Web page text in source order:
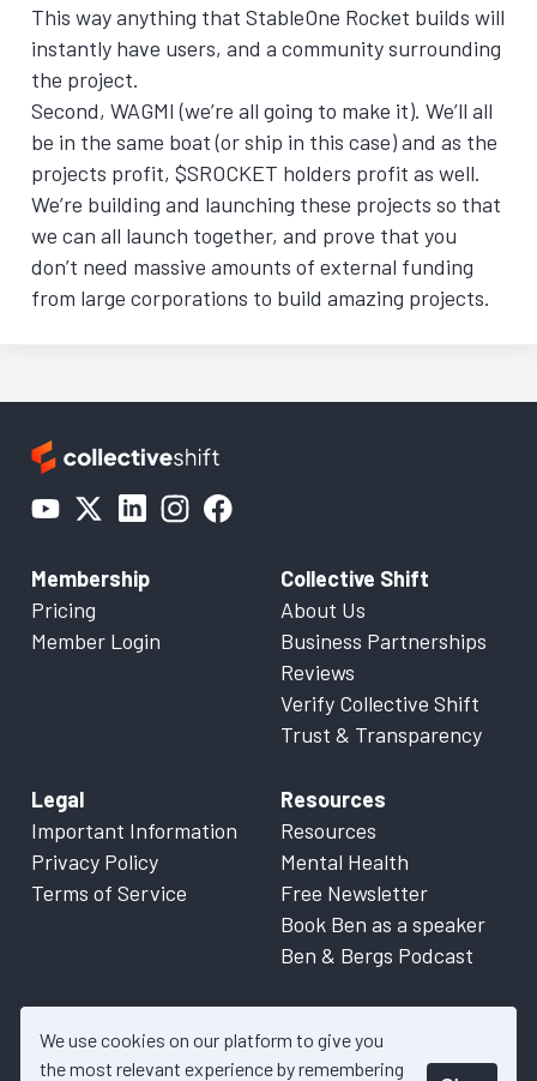
We use cookies on our platform to give you
the most relevant experience by remembering
This way anything that StableOne Rocket builds will
instantly have users, and a community surrounding
the project.
Second, WAGMI (we’re all going to make it). We’ll all
be in the same boat (or ship in this case) and as the
projects profit, $SROCKET holders profit as well.
We’re building and launching these projects so that
we can all launch together, and prove that you
don’t need massive amounts of external funding
from large corporations to build amazing projects.
Membership
Pricing
Member Login
Collective Shift
About Us
Business Partnerships
Reviews
Verify Collective Shift
Trust & Transparency
Legal
Important Information
Privacy Policy
Terms of Service
Resources
Resources
Mental Health
Free Newsletter
Book Ben as a speaker
Ben & Bergs Podcast